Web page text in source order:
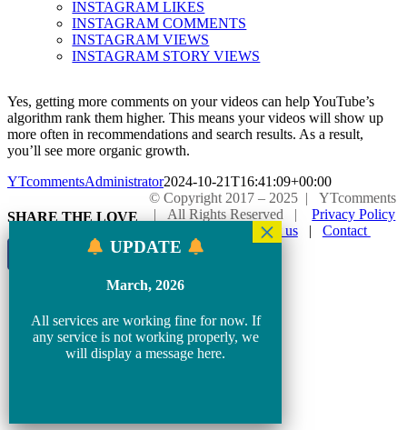
INSTAGRAM LIKES
INSTAGRAM COMMENTS
INSTAGRAM VIEWS
INSTAGRAM STORY VIEWS
Yes, getting more comments on your videos can help YouTube’s
algorithm rank them higher. This means your videos will show up
more often in recommendations and search results. As a result,
you’ll see more organic growth.
YTcommentsAdministrator2024-10-21T16:41:09+00:00
SHARE THE LOVE
© Copyright 2017 – 2025 | YTcomments
| All Rights Reserved |Privacy Policy
About us |
Contact
UPDATE
March, 2026
All services are working fine for now. If
any service is not working properly, we
will display a message here.